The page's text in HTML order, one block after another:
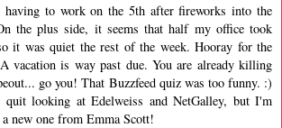
to work on the 5th after fireworks into the
the plus side, it seems that half my office took
it was quiet the rest of the week. Hooray for the
vacation is way past due. You are already killing
go you! That Buzzfeed quiz was too funny. :)
quit looking at Edelweiss and NetGalley, but I'm
a new one from Emma Scott!